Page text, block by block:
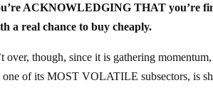
ACKNOWLEDGING THAT you’re
a real chance to buy cheaply.
over, though, since it is gathering
one of its MOST VOLATILE subsectors, is